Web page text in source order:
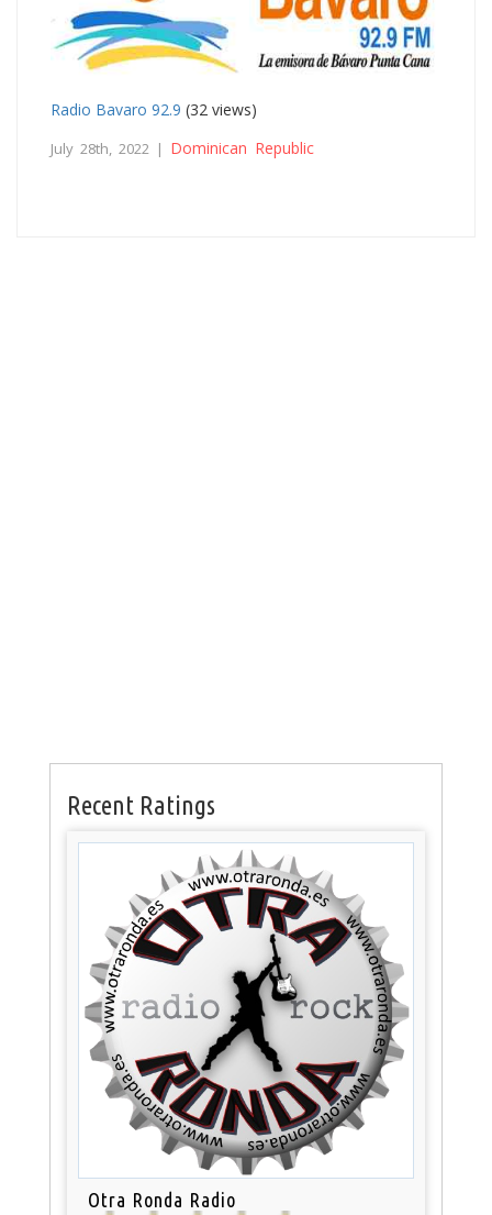
Radio Bavaro 92.9 (32 views)
July 28th, 2022 | Dominican Republic
Recent Ratings
Otra Ronda Radio